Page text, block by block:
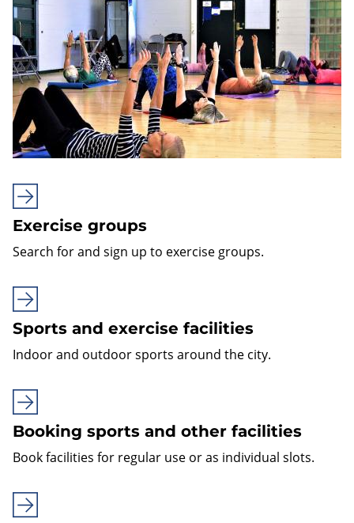
Exercise groups
Search for and sign up to exercise groups.
Sports and exercise facilities
Indoor and outdoor sports around the city.
Booking sports and other facilities
Book facilities for regular use or as individual slots.